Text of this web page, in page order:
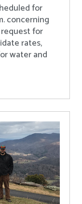
for
concerning
request for
rates,
water and